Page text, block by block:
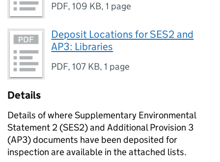
PDF,109 KB,1 page
Deposit Locations for SES2 and
AP3: Libraries
PDF,107 KB,1 page
Details
Details of where Supplementary Environmental
Statement 2 (SES2) and Additional Provision 3
(AP3) documents have been deposited for
inspection are available in the attached lists.